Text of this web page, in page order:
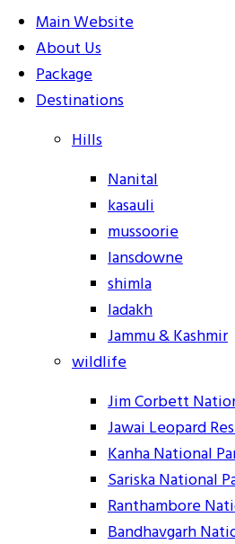
Main Website
About Us
Package
Destinations
Hills
Nanital
kasauli
mussoorie
lansdowne
shimla
ladakh
Jammu & Kashmir
wildlife
Jim Corbett
Jawai Leopard
Kanha National
Sariska National
Ranthambore
Bandhavgarh